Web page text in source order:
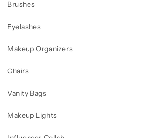
Brushes
Eyelashes
Makeup Organizers
Chairs
Vanity Bags
Makeup Lights